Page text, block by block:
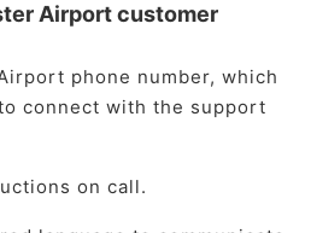
Airport customer
phone number, which
connect with the support
on call.